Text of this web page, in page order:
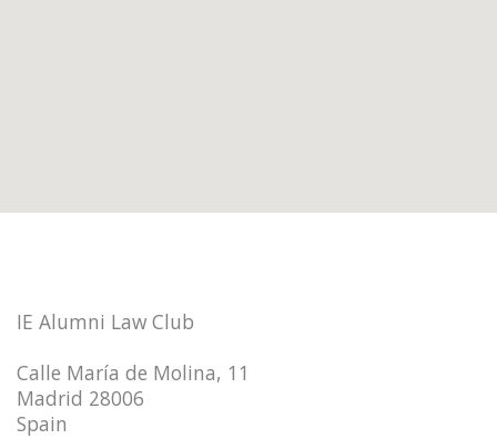
IE Alumni Law Club
Calle María de Molina, 11
Madrid 28006
Spain